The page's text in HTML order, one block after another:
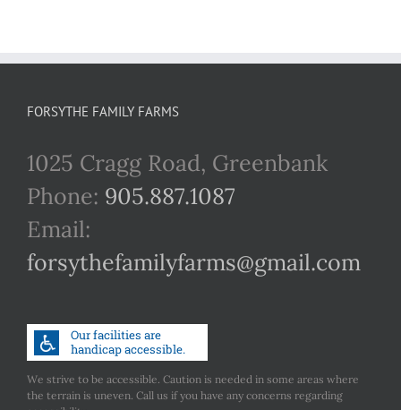
FORSYTHE FAMILY FARMS
1025 Cragg Road, Greenbank
Phone: 905.887.1087
Email:
forsythefamilyfarms@gmail.com
We strive to be accessible. Caution is needed in some areas where
the terrain is uneven. Call us if you have any concerns regarding